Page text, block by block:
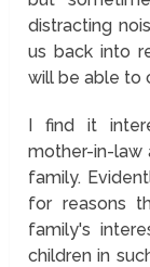
distracting
us back into
will be able to
I find it
mother-in-law
family.
for reasons
family's
children in